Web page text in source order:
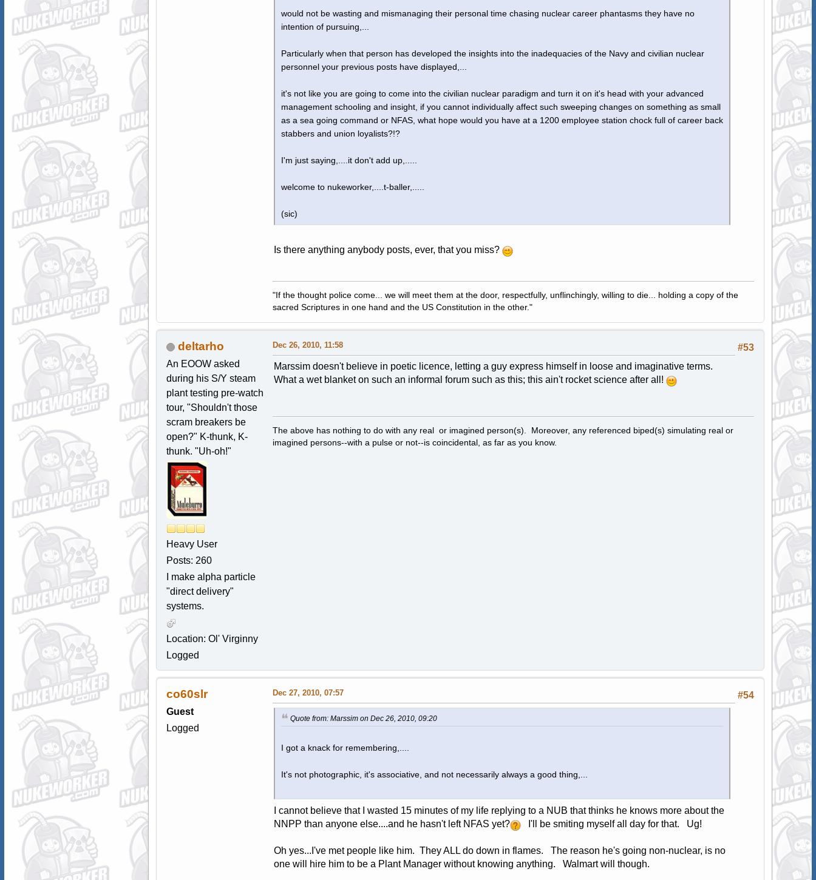
would not be wasting and mismanaging their personal time chasing nuclear career phantasms they have no
intention of pursuing,...
Particularly when that person has developed the insights into the inadequacies of the Navy and civilian nuclear
personnel your previous posts have displayed,...
it's not like you are going to come into the civilian nuclear paradigm and turn it on it's head with your advanced
management schooling and insight, if you cannot individually affect such sweeping changes on something as small
as a sea going command or NFAS, what hope would you have at a 1200 employee station chock full of career back
stabbers and union loyalists?!?
I'm just saying,....it don't add up,.....
welcome to nukeworker,....t-baller,.....
(sic)
Is there anything anybody posts, ever, that you miss?
"If the thought police come... we will meet them at the door, respectfully, unflinchingly, willing to die... holding a copy of the
sacred Scriptures in one hand and the US Constitution in the other."
deltarho
An EOOW asked
during his S/Y steam
plant testing pre-watch
tour, "Shouldn't those
scram breakers be
open?" K-thunk, K-
thunk. "Uh-oh!"
Heavy User
Posts: 260
I make alpha particle
"direct delivery"
systems.
Location: Ol' Virginny
Logged
#53
Dec 26, 2010, 11:58
Marssim doesn't believe in poetic licence, letting a guy express himself in loose and imaginative terms.
What a wet blanket on such an informal forum such as this; this ain't rocket science after all!
The above has nothing to do with any real or imagined person(s). Moreover, any referenced biped(s) simulating real or
imagined persons--with a pulse or not--is coincidental, as far as you know.
co60slr
Guest
Logged
#54
Dec 27, 2010, 07:57
Quote from: Marssim on Dec 26, 2010, 09:20
I got a knack for remembering,....
It's not photographic, it's associative, and not necessarily always a good thing,...
I cannot believe that I wasted 15 minutes of my life replying to a NUB that thinks he knows more about the
NNPP than anyone else....and he hasn't left NFAS yet?
I'll be smiting myself all day for that. Ug!
Oh yes...I've met people like him. They ALL do down in flames. The reason he's going non-nuclear, is no
one will hire him to be a Plant Manager without knowing anything. Walmart will though.